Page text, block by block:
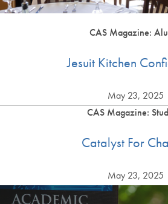
CAS Magazine:
Jesuit Kitchen
May 23, 2025
CAS Magazine:
Catalyst For
May 23, 2025